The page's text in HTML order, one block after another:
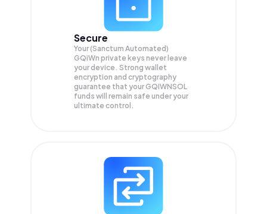
Secure
Your (Sanctum Automated)
GQiWn private keys never leave
your device. Strong wallet
encryption and cryptography
guarantee that yourGQIWNSOL
funds will remain safe under your
ultimate control.